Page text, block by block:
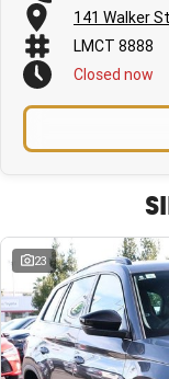
141 Walker
LMCT 8888
Closed now
23